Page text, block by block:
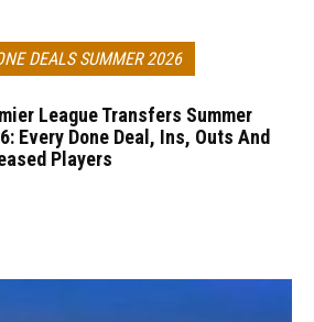
DEALS SUMMER 2026
League Transfers Summer
Every Done Deal, Ins, Outs And
Players